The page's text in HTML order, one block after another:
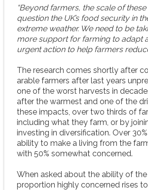
“Beyond farmers, the scale of
question the UK’s food security in
extreme weather. We need to be
more support for farming to adapt
urgent action to help farmers
The research comes shortly after
arable farmers after last years
one of the worst harvests in
after the warmest and one of the
these impacts, over two thirds of
including what they farm, or by
investing in diversification. Over
ability to make a living from the
with 50% somewhat concerned.
When asked about the ability of
proportion highly concerned rises